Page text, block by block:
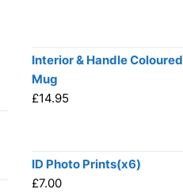
Interior & Handle Coloured
Mug
£14.95
ID Photo Prints(x6)
£7.00